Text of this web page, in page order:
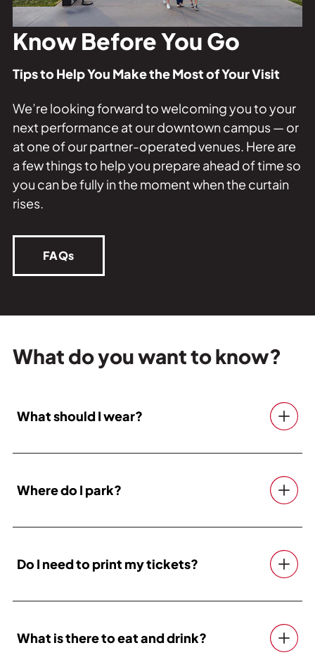
Tours
Know Before You Go
Tips to Help You Make the Most of Your Visit
We’re looking forward to welcoming you to your
next performance at our downtown campus — or
at one of our partner-operated venues. Here are
a few things to help you prepare ahead of time so
you can be fully in the moment when the curtain
rises.
FAQs
What do you want to know?
What should I wear?
Where do I park?
Do I need to print my tickets?
What is there to eat and drink?